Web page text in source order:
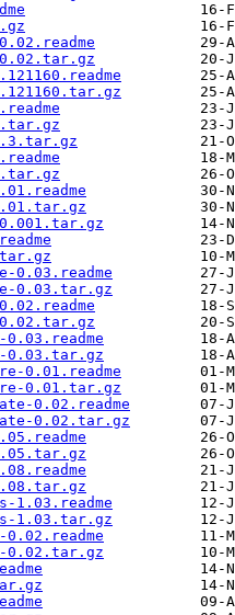
0.02.tar.gz
0.03.readme
0.03.tar.gz
0.02.tar.gz
0.03.tar.gz
0.01.readme
0.01.tar.gz
0.02.readme
0.02.tar.gz
1.03.readme
1.03.tar.gz
0.02.tar.gz